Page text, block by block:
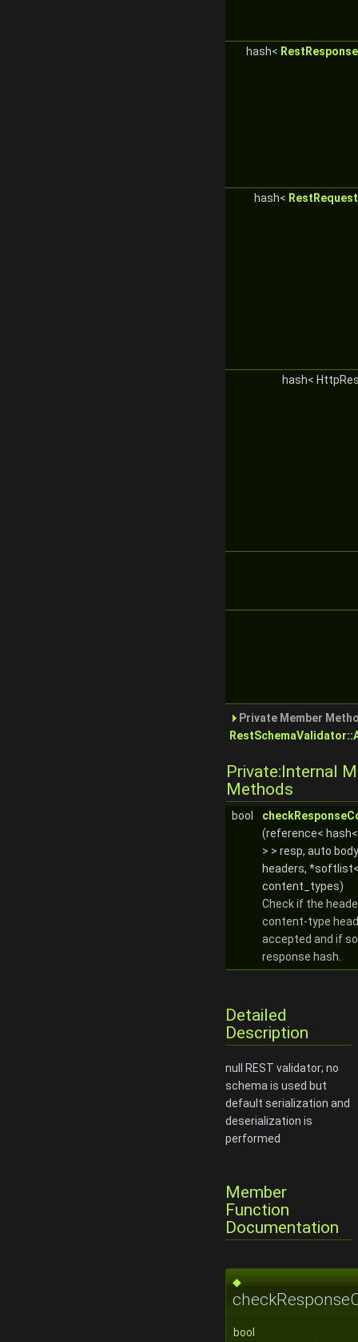
hash<
hash<
hash<
Private Member
Private:Internal
Methods
bool
(reference<
> > resp, auto
headers,
content_types)
Check if the
content-type
accepted and if
response hash.
Detailed
Description
null REST validator; no
schema is used but
default serialization and
deserialization is
performed
Member
Function
Documentation
◆
bool